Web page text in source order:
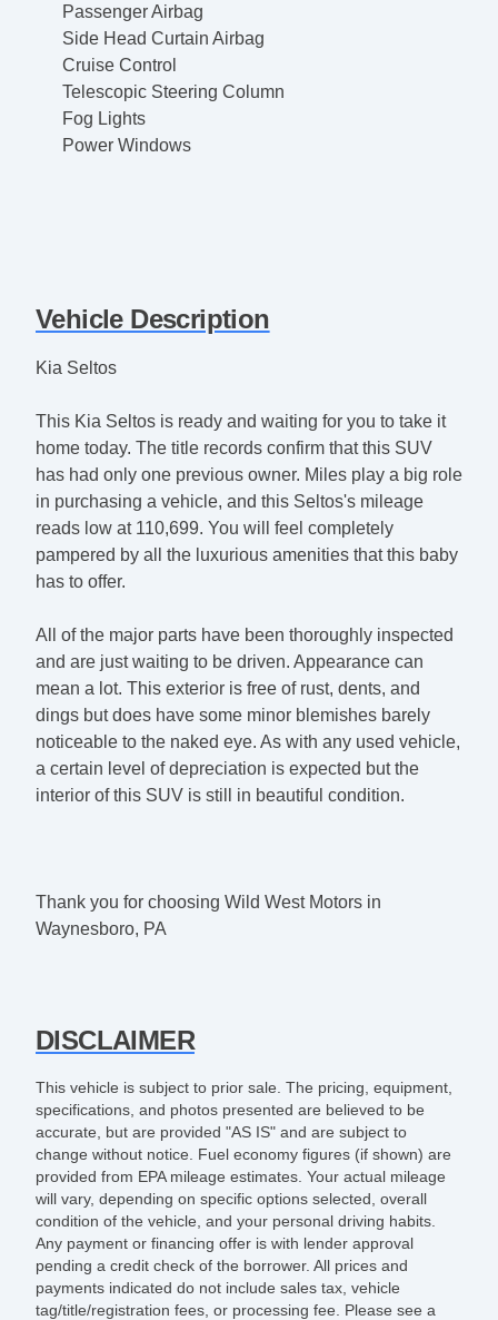
Passenger Airbag
Side Head Curtain Airbag
Cruise Control
Telescopic Steering Column
Fog Lights
Power Windows
Vehicle Description
Kia Seltos
This Kia Seltos is ready and waiting for you to take it
home today. The title records confirm that this SUV
has had only one previous owner. Miles play a big role
in purchasing a vehicle, and this Seltos's mileage
reads low at 110,699. You will feel completely
pampered by all the luxurious amenities that this baby
has to offer.
All of the major parts have been thoroughly inspected
and are just waiting to be driven. Appearance can
mean a lot. This exterior is free of rust, dents, and
dings but does have some minor blemishes barely
noticeable to the naked eye. As with any used vehicle,
a certain level of depreciation is expected but the
interior of this SUV is still in beautiful condition.
Thank you for choosing Wild West Motors in
Waynesboro, PA
DISCLAIMER
This vehicle is subject to prior sale. The pricing, equipment,
specifications, and photos presented are believed to be
accurate, but are provided "AS IS" and are subject to
change without notice. Fuel economy figures (if shown) are
provided from EPA mileage estimates. Your actual mileage
will vary, depending on specific options selected, overall
condition of the vehicle, and your personal driving habits.
Any payment or financing offer is with lender approval
pending a credit check of the borrower. All prices and
payments indicated do not include sales tax, vehicle
tag/title/registration fees, or processing fee. Please see a